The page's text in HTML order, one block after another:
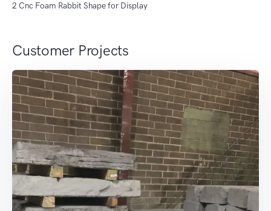
2 Cnc Foam Rabbit Shape for Display
Customer Projects